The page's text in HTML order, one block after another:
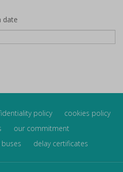
date
policy
cookies policy
our commitment
delay certificates